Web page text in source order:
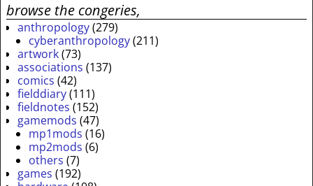
browse the congeries,
anthropology(279)
cyberanthropology(211)
artwork(73)
associations (137)
comics (42)
fielddiary(111)
fieldnotes (152)
gamemods (47)
mp1mods (16)
mp2mods (6)
others (7)
games (192)